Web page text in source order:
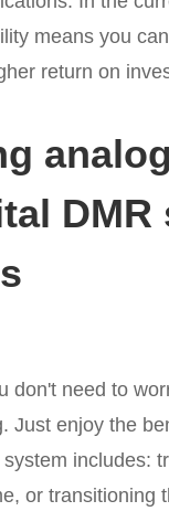
means you
return on
DMR
don't need to
Just enjoy the
includes:
or transitioning